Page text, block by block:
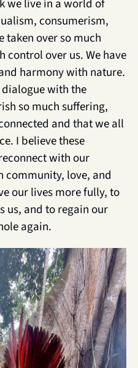
we live in a world of
consumerism,
taken over so much
control over us. We have
harmony with nature.
with the
so much suffering,
and that we all
I believe these
with our
community, love, and
our lives more fully, to
us, and to regain our
again.